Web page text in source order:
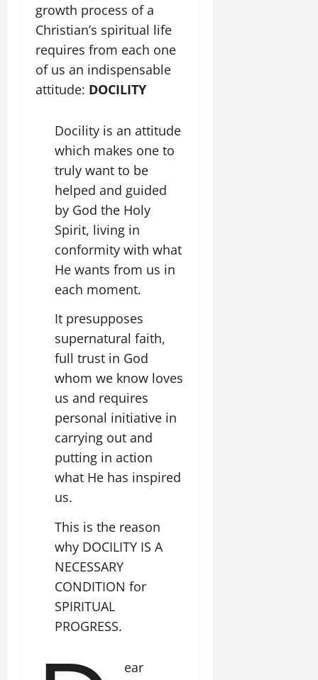
growth process of a
Christian’s spiritual life
requires from each one
of us an indispensable
attitude: DOCILITY
Docility is an attitude
which makes one to
truly want to be
helped and guided
by God the Holy
Spirit, living in
conformity with what
He wants from us in
each moment.
It presupposes
supernatural faith,
full trust in God
whom we know loves
us and requires
personal initiative in
carrying out and
putting in action
what He has inspired
us.
This is the reason
why DOCILITY IS A
NECESSARY
CONDITION for
SPIRITUAL
PROGRESS.
ear